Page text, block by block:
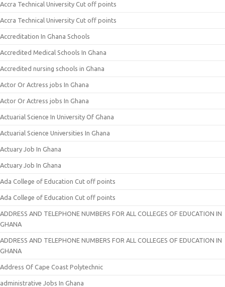
Accra Technical University Cut off points
Accra Technical University Cut off points
Accreditation In Ghana Schools
Accredited Medical Schools In Ghana
Accredited nursing schools in Ghana
Actor Or Actress jobs In Ghana
Actor Or Actress jobs In Ghana
Actuarial Science In University Of Ghana
Actuarial Science Universities In Ghana
Actuary Job In Ghana
Actuary Job In Ghana
Ada College of Education Cut off points
Ada College of Education Cut off points
ADDRESS AND TELEPHONE NUMBERS FOR ALL COLLEGES OF EDUCATION IN
GHANA
ADDRESS AND TELEPHONE NUMBERS FOR ALL COLLEGES OF EDUCATION IN
GHANA
Address Of Cape Coast Polytechnic
administrative Jobs In Ghana